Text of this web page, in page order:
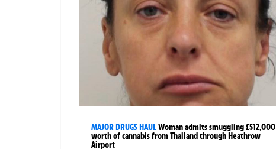
MAJOR DRUGS HAULWoman admits smuggling £512,000
worth of cannabis from Thailand through Heathrow
Airport